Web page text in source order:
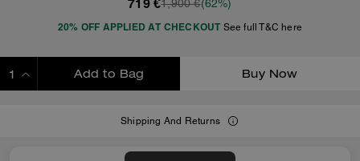
719 €1,900 €(62%)
20% OFF APPLIED AT CHECKOUT See full T&C here
Add to Bag Buy Now
Shipping And Returns